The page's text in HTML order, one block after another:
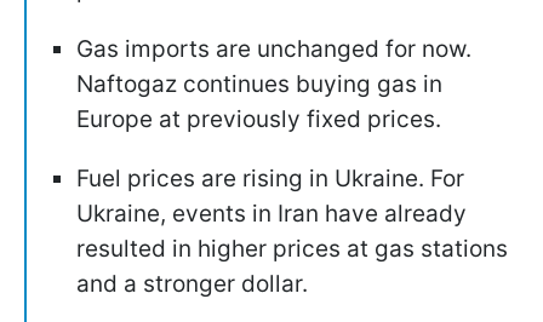
Gas imports are unchanged for now.
Naftogaz continues buying gas in
Europe at previously fixed prices.
Fuel prices are rising in Ukraine. For
Ukraine, events in Iran have already
resulted in higher prices at gas stations
and a stronger dollar.